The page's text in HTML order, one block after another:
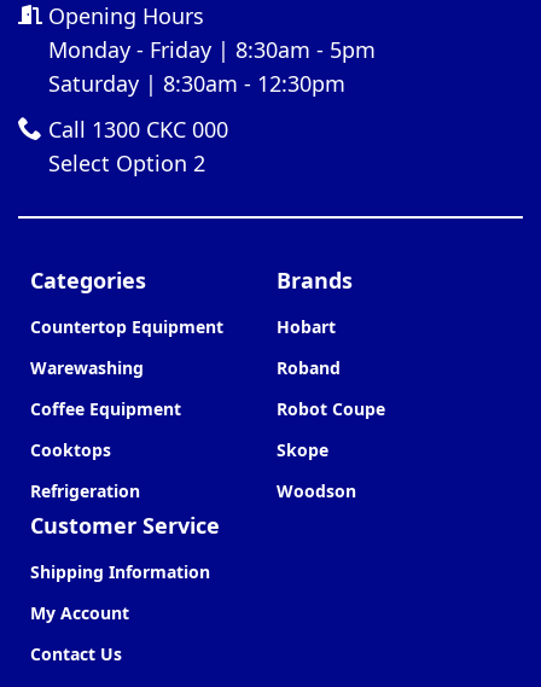
Opening Hours
Monday - Friday | 8:30am - 5pm
Saturday | 8:30am - 12:30pm
Call 1300 CKC 000
Select Option 2
Categories
Countertop Equipment
Warewashing
Coffee Equipment
Cooktops
Refrigeration
Customer Service
Shipping Information
My Account
Contact Us
Brands
Hobart
Roband
Robot Coupe
Skope
Woodson